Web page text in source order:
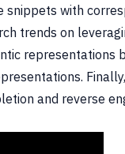
with
trends on
and reverse